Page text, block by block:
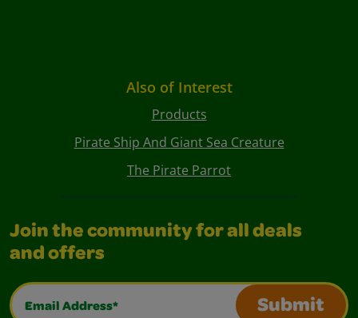
Also of Interest
Products
Pirate Ship And Giant Sea Creature
The Pirate Parrot
Join the community for all deals
and offers
Email Address*
Submit